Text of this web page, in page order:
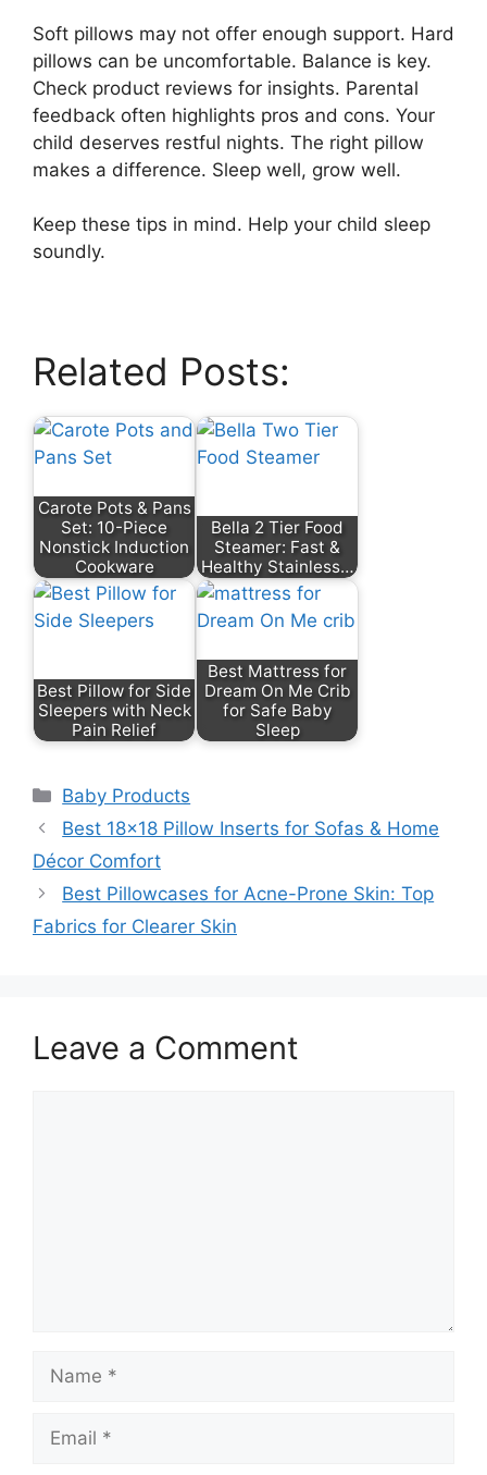
Soft pillows may not offer enough support. Hard
pillows can be uncomfortable. Balance is key.
Check product reviews for insights. Parental
feedback often highlights pros and cons. Your
child deserves restful nights. The right pillow
makes a difference. Sleep well, grow well.
Keep these tips in mind. Help your child sleep
soundly.
Related Posts:
Carote Pots & Pans
Set: 10-Piece
Nonstick Induction
Cookware
Bella 2 Tier Food
Steamer: Fast &
Healthy Stainless…
Best Pillow for Side
Sleepers with Neck
Pain Relief
Best Mattress for
Dream On Me Crib
for Safe Baby
Sleep
Categories
Baby Products
Best 18×18 Pillow Inserts for Sofas & Home
Décor Comfort
Best Pillowcases for Acne-Prone Skin: Top
Fabrics for Clearer Skin
Leave a Comment
Name
Email